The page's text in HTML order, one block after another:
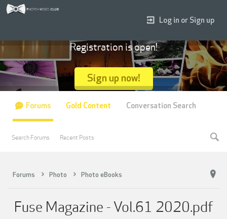
Forums Photo Photo eBooks
Fuse Magazine - Vol.61 2020.pdf
Log in or Sign up
Registration is open!
Sign up now!
Forums
Search Forums Recent Posts
Gold Content Conversation Search